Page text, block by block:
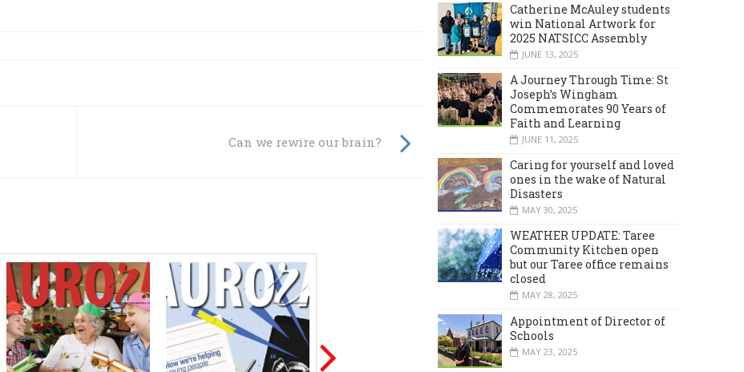
Can we rewire our brain?
Catherine McAuley students
win National Artwork for
2025 NATSICC Assembly
JUNE 13, 2025
A Journey Through Time: St
Joseph’s Wingham
Commemorates 90 Years of
Faith and Learning
JUNE 11, 2025
Caring for yourself and loved
ones in the wake of Natural
Disasters
MAY 30, 2025
WEATHER UPDATE: Taree
Community Kitchen open
but our Taree office remains
closed
MAY 28, 2025
Appointment of Director of
Schools
MAY 23, 2025